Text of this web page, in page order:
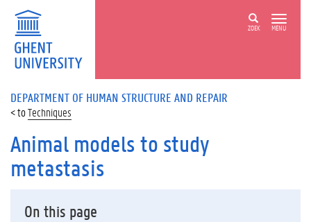
ZOEK MENU
DEPARTMENT OF HUMAN STRUCTURE AND REPAIR
Techniques
Animal models to study
metastasis
On this page